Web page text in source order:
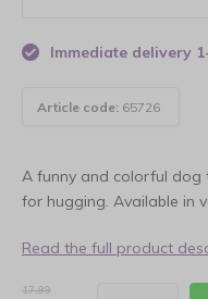
Immediate delivery
Article code: 65726
A funny and colorful
for hugging. Available in
Read the full product
17,99